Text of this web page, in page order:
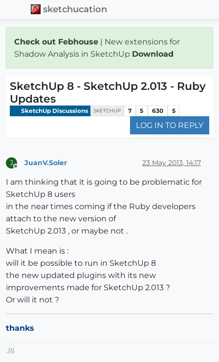
sketchucation
Check out Febhouse | New extensions for
Shadow Analysis in SketchUp Download
SketchUp 8 - SketchUp 2.013 - Ruby
Updates
SketchUp Discussions SKETCHUP 7 5 630 5
LOG IN TO REPLY
J JuanV.Soler 23 May 2013, 14:17
I am thinking that it is going to be problematic for
SketchUp 8 users
in the near times coming if the Ruby developers
attach to the new version of
SketchUp 2.013 , or maybe not .
What I mean is :
will it be possible to run in SketchUp 8
the new updated plugins with its new
improvements made for SketchUp 2.013 ?
Or will it not ?
thanks
,))),